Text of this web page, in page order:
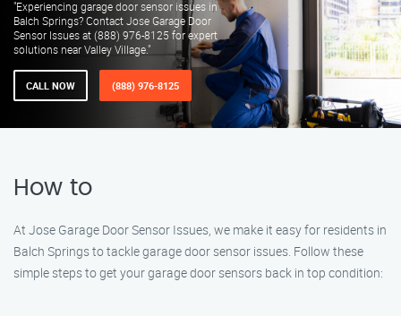
"Experiencing garage door sensor issues in
Balch Springs? Contact Jose Garage Door
Sensor Issues at (888) 976-8125 for expert
solutions near Valley Village."
CALL NOW (888) 976-8125
How to
At Jose Garage Door Sensor Issues, we make it easy for residents in
Balch Springs to tackle garage door sensor issues. Follow these
simple steps to get your garage door sensors back in top condition: